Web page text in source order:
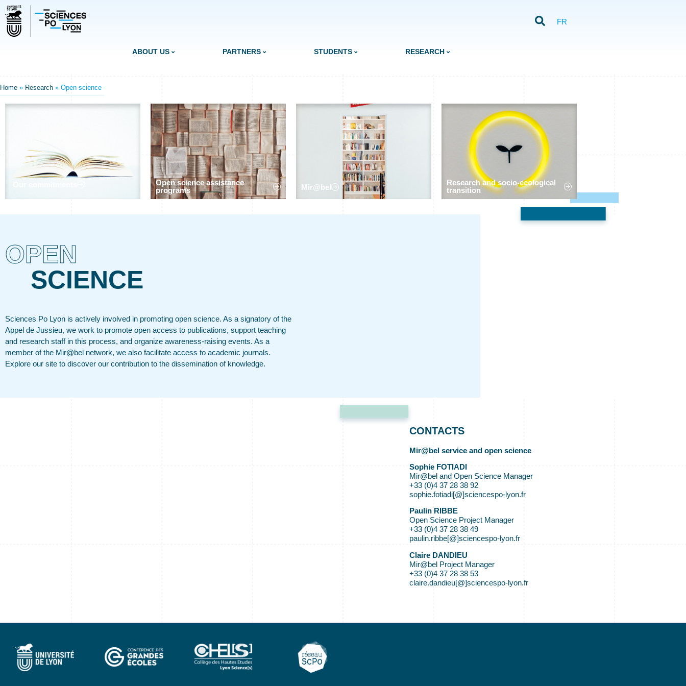
FR
ABOUT US PARTNERS STUDENTS RESEARCH
Home » Research » Open science
Open science assistance
programs
Mir@bel
Research and socio-ecological
transition
OPEN
SCIENCE
Sciences Po Lyon is actively involved in promoting open science. As a signatory of the
Appel de Jussieu, we work to promote open access to publications, support teaching
and research staff in this process, and organize awareness-raising events. As a
member of the Mir@bel network, we also facilitate access to academic journals.
Explore our site to discover our contribution to the dissemination of knowledge.
CONTACTS
Mir@bel service and open science
Sophie FOTIADI
Mir@bel and Open Science Manager
+33 (0)4 37 28 38 92
sophie.fotiadi[@]sciencespo-lyon.fr
Paulin RIBBE
Open Science Project Manager
+33 (0)4 37 28 38 49
paulin.ribbe[@]sciencespo-lyon.fr
Claire DANDIEU
Mir@bel Project Manager
+33 (0)4 37 28 38 53
claire.dandieu[@]sciencespo-lyon.fr